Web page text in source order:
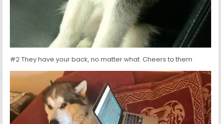
#2 They have your back, no matter what. Cheers to them